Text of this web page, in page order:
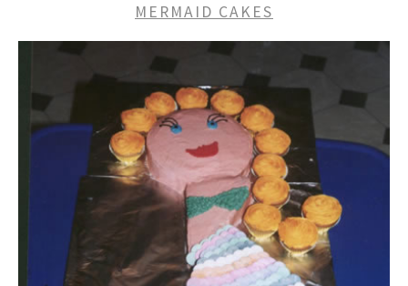
MERMAID CAKES